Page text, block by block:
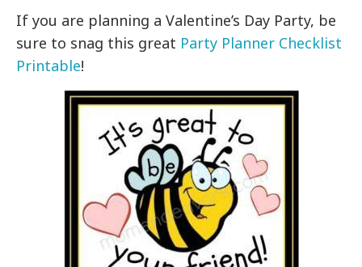
If you are planning a Valentine’s Day Party, be
sure to snag this great Party Planner Checklist
Printable!